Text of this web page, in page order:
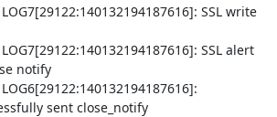
SSL write
SSL alert
notify
sent close_notify